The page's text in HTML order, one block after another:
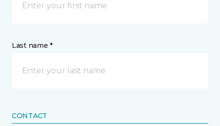
Last name *
CONTACT